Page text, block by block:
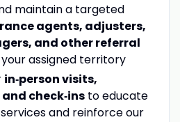
maintain a targeted
agents, adjusters,
and other referral
assigned territory
in‑person visits,
check‑insto educate
and reinforce our